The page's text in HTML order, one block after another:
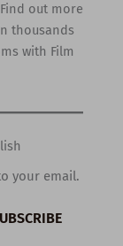
out more
thousands
with Film
your email.